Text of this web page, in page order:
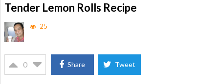
Tender Lemon Rolls Recipe
25
0 Share Tweet